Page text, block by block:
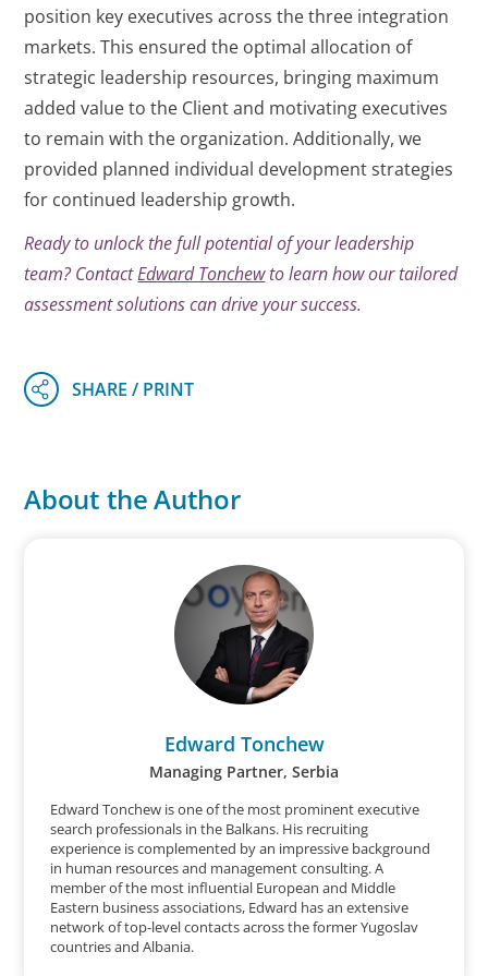
position key executives across the three integration
markets. This ensured the optimal allocation of
strategic leadership resources, bringing maximum
added value to the Client and motivating executives
to remain with the organization. Additionally, we
provided planned individual development strategies
for continued leadership growth.
Ready to unlock the full potential of your leadership
team? ContactEdward Tonchewto learn how our tailored
assessment solutions can drive your success.
About the Author
Edward Tonchew
Managing Partner, Serbia
Edward Tonchew is one of the most prominent executive
search professionals in the Balkans. His recruiting
experience is complemented by an impressive background
in human resources and management consulting. A
member of the most influential European and Middle
Eastern business associations, Edward has an extensive
network of top-level contacts across the former Yugoslav
countries and Albania.